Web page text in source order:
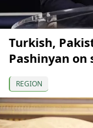
Turkish,
Pashinyan
REGION